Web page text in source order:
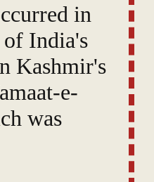
in
India's
Kashmir's
e-
was
year under